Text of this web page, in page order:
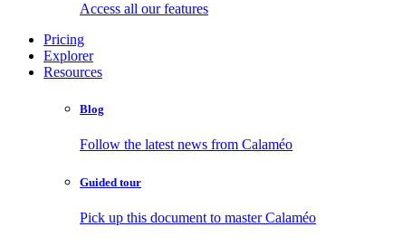
Access all our features
Pricing
Explorer
Resources
Blog
Follow the latest news from Calaméo
Guided tour
Pick up this document to master Calaméo